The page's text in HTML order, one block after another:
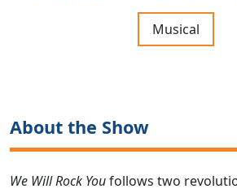
Musical
About the Show
We Will Rock Youfollows two